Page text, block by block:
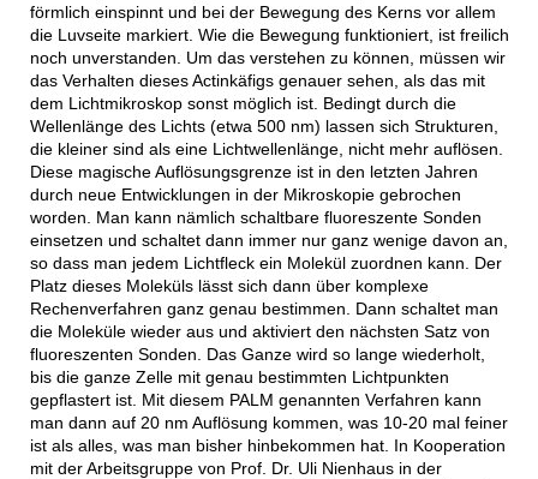
förmlich einspinnt und bei der Bewegung des Kerns vor allem
die Luvseite markiert. Wie die Bewegung funktioniert, ist freilich
noch unverstanden. Um das verstehen zu können, müssen wir
das Verhalten dieses Actinkäfigs genauer sehen, als das mit
dem Lichtmikroskop sonst möglich ist. Bedingt durch die
Wellenlänge des Lichts (etwa 500 nm) lassen sich Strukturen,
die kleiner sind als eine Lichtwellenlänge, nicht mehr auflösen.
Diese magische Auflösungsgrenze ist in den letzten Jahren
durch neue Entwicklungen in der Mikroskopie gebrochen
worden. Man kann nämlich schaltbare fluoreszente Sonden
einsetzen und schaltet dann immer nur ganz wenige davon an,
so dass man jedem Lichtfleck ein Molekül zuordnen kann. Der
Platz dieses Moleküls lässt sich dann über komplexe
Rechenverfahren ganz genau bestimmen. Dann schaltet man
die Moleküle wieder aus und aktiviert den nächsten Satz von
fluoreszenten Sonden. Das Ganze wird so lange wiederholt,
bis die ganze Zelle mit genau bestimmten Lichtpunkten
gepflastert ist. Mit diesem PALM genannten Verfahren kann
man dann auf 20 nm Auflösung kommen, was 10-20 mal feiner
ist als alles, was man bisher hinbekommen hat. In Kooperation
mit der Arbeitsgruppe von Prof. Dr. Uli Nienhaus in der